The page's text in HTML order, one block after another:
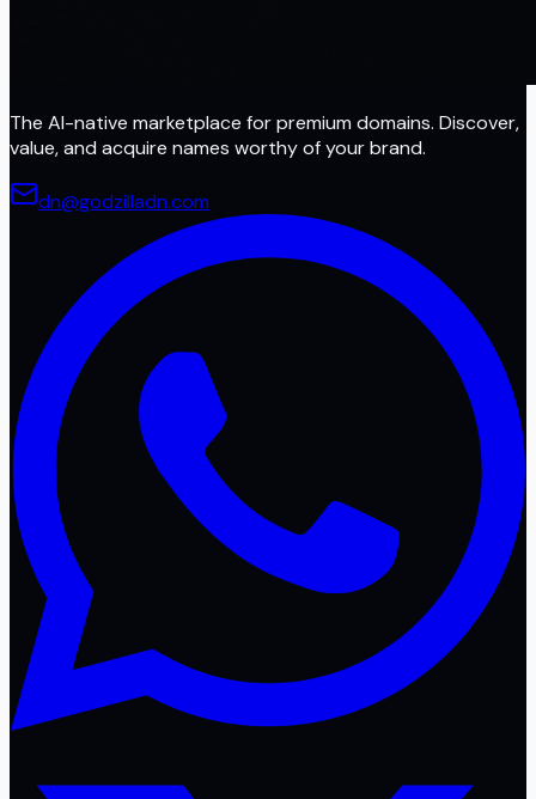
The AI-native marketplace for premium domains. Discover,
value, and acquire names worthy of your brand.
dn@godzilladn.com